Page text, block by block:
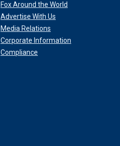
Fox Around the World
Advertise With Us
Media Relations
Corporate Information
Compliance